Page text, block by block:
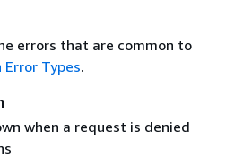
errors that are common to
Error Types.
when a request is denied